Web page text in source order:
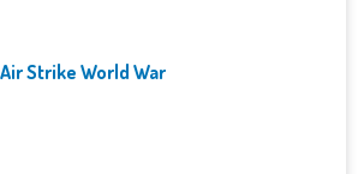
Air Strike World War